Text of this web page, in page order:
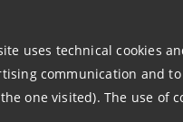
uses technical cookies
communication and
one visited). The use of
Tangible equity and
Goodwill and